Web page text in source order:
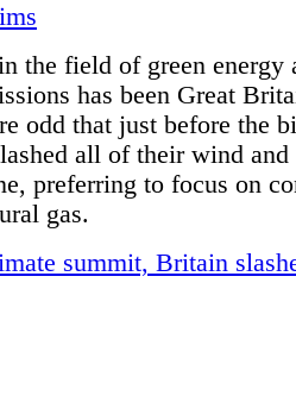
the field of green energy
has been Great
odd that just before the
all of their wind and
preferring to focus on
gas.
summit, Britain